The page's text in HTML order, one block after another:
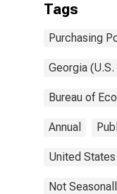
Tags
Purchasing
Georgia
Bureau of
Annual
United
Not